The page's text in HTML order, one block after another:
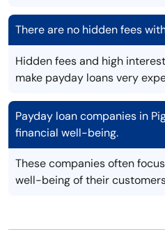
There are no hidden fees
Hidden fees and high
make payday loans very
Payday loan companies in
financial well-being.
These companies often
well-being of their